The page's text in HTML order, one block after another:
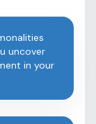
uncover
in your